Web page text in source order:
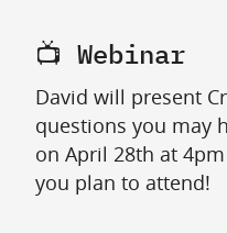
📺 Webinar
David will present
questions you may
on April 28th at 4pm
you plan to attend!